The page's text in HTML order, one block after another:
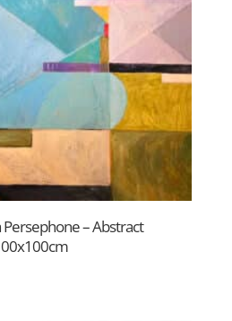
Persephone – Abstract